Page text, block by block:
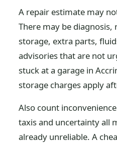
A repair estimate may
There may be diagnosis,
storage, extra parts,
advisories that are not
stuck at a garage in
storage charges apply
Also count
taxis and uncertainty all
already unreliable. A